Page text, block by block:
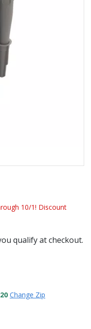
10/1! Discount
qualify at checkout.
Change Zip